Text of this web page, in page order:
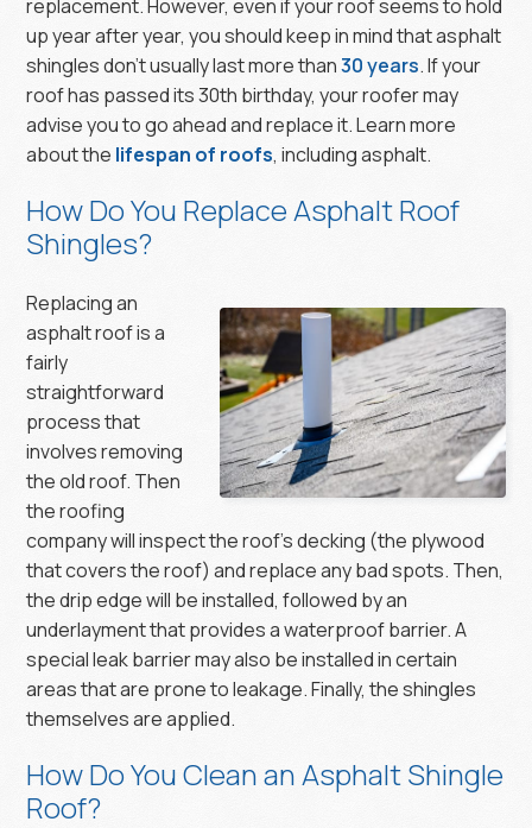
replacement. However, even if your roof seems to hold
up year after year, you should keep in mind that asphalt
shingles don’t usually last more than30 years. If your
roof has passed its 30th birthday, your roofer may
advise you to go ahead and replace it. Learn more
about the lifespan of roofs, including asphalt.
How Do You Replace Asphalt Roof
Shingles?
Replacing an
asphalt roof is a
fairly
straightforward
process that
involves removing
the old roof. Then
the roofing
company will inspect the roof’s decking (the plywood
that covers the roof) and replace any bad spots. Then,
the drip edge will be installed, followed by an
underlayment that provides a waterproof barrier. A
special leak barrier may also be installed in certain
areas that are prone to leakage. Finally, the shingles
themselves are applied.
How Do You Clean an Asphalt Shingle
Roof?